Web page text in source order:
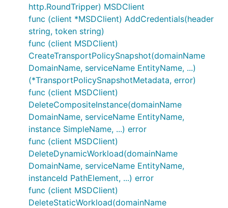
http.RoundTripper) MSDClient
func (client *MSDClient) AddCredentials(header
string, token string)
func (client MSDClient)
CreateTransportPolicySnapshot(domainName
DomainName, serviceName EntityName, ...)
(*TransportPolicySnapshotMetadata, error)
func (client MSDClient)
DeleteCompositeInstance(domainName
DomainName, serviceName EntityName,
instance SimpleName, ...) error
func (client MSDClient)
DeleteDynamicWorkload(domainName
DomainName, serviceName EntityName,
instanceId PathElement, ...) error
func (client MSDClient)
DeleteStaticWorkload(domainName